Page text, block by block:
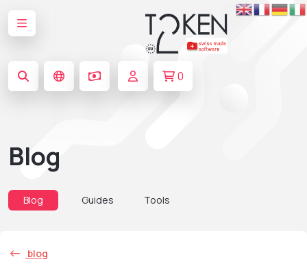
0
Blog
Blog Guides Tools
blog